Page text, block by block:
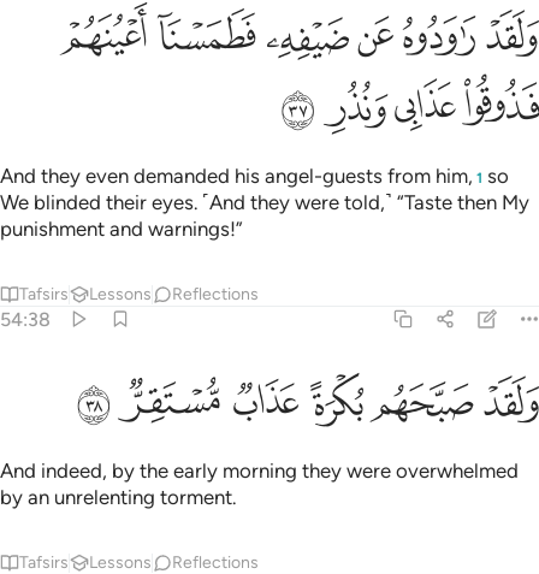
ولقد راودوه عن ضيفه فطمسنا اعينهم فذوقوا عذابي ونذر ٣٧
وَلَقَدْ رَٰوَدُوهُ عَن ضَيْفِهِۦ فَطَمَسْنَآ أَعْيُنَهُمْ فَذُوقُوا۟ عَذَابِى وَنُذُرِ ٣٧
ﲅﲆﲇﲈﲉﲊ
ﲋﲌﲍﲎ
And they even demanded his angel-guests from him, 1 so
We blinded their eyes. ˹And they were told,˺ “Taste then My
punishment and warnings!”
Tafsirs Lessons Reflections
54:38
ولقد صبحهم بكرة عذاب مستقر ٣٨
وَلَقَدْ صَبَّحَهُم بُكْرَةً عَذَابٌۭ مُّسْتَقِرٌّۭ ٣٨
ﲏﲐﲑﲒﲓﲔ
And indeed, by the early morning they were overwhelmed
by an unrelenting torment.
Tafsirs Lessons Reflections